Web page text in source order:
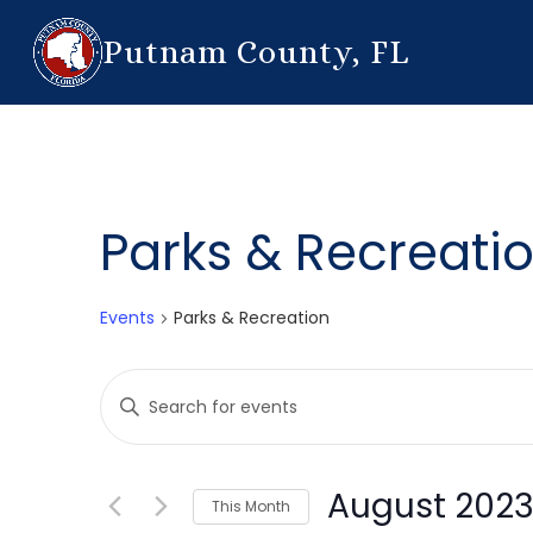
Putnam County, FL
Parks &
Events Parks & Recreation
Events
Search
and
Enter
Keyword.
Search
Events
This Month August 2023